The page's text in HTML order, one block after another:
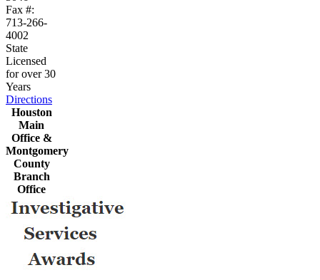
Fax #:
713-266-
4002
State
Licensed
for over 30
Years
Directions
Houston
Main
Office &
Montgomery
County
Branch
Office